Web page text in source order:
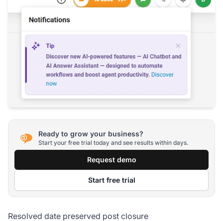
Ready to grow your business?
Start your free trial today and see results within days.
Request demo
Start free trial
Resolved date preserved post closure